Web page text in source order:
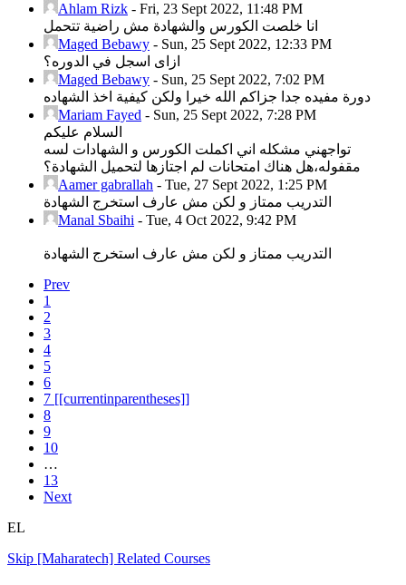
Ahlam Rizk - Fri, 23 Sept 2022, 11:48 PM
انا خلصت الكورس والشهادة مش راضية تتحمل
Maged Bebawy - Sun, 25 Sept 2022, 12:33 PM
ازاى اسجل في الدوره؟
Maged Bebawy - Sun, 25 Sept 2022, 7:02 PM
دورة مفيده جدا جزاكم الله خيرا ولكن كيفية اخذ الشهاده
Mariam Fayed - Sun, 25 Sept 2022, 7:28 PM
السلام عليكم
تواجهني مشكله اني اكملت الكورس و الشهادات لسه
مقفوله،هل هناك امتحانات لم اجتازها لتحميل الشهادة؟
Aamer gabrallah - Tue, 27 Sept 2022, 1:25 PM
التدريب ممتاز و لكن مش عارف استخرج الشهادة
Manal Sbaihi - Tue, 4 Oct 2022, 9:42 PM
التدريب ممتاز و لكن مش عارف استخرج الشهادة
Prev
1
2
3
4
5
6
7 [[currentinparentheses]]
8
9
10
…
13
Next
EL
Skip [Maharatech] Related Courses